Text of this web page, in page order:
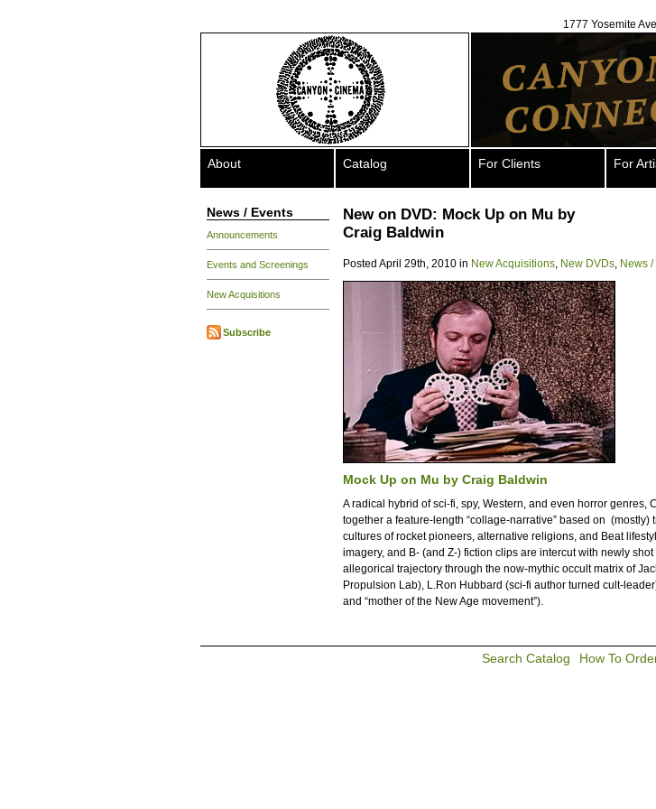
1777 Yosemite
About Catalog For Clients For
News / Events
Announcements
Events and Screenings
New Acquisitions
Subscribe
New on DVD: Mock Up on Mu by
Craig Baldwin
Posted April 29th, 2010 in New Acquisitions, New DVDs, News
Mock Up on Mu by Craig Baldwin
A radical hybrid of sci-fi, spy, Western, and even horror genres,
together a feature-length “collage-narrative” based on (mostly)
cultures of rocket pioneers, alternative religions, and Beat
imagery, and B- (and Z-) fiction clips are intercut with newly
allegorical trajectory through the now-mythic occult matrix of
Propulsion Lab), L.Ron Hubbard (sci-fi author turned cult-
and “mother of the New Age movement”).
Search Catalog How To